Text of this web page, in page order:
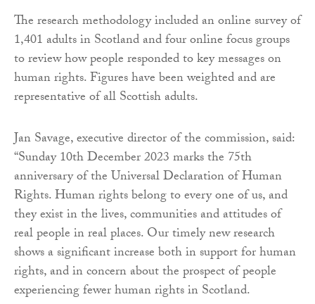
The research methodology included an online survey of
1,401 adults in Scotland and four online focus groups
to review how people responded to key messages on
human rights. Figures have been weighted and are
representative of all Scottish adults.
Jan Savage, executive director of the commission, said:
“Sunday 10th December 2023 marks the 75th
anniversary of the Universal Declaration of Human
Rights. Human rights belong to every one of us, and
they exist in the lives, communities and attitudes of
real people in real places. Our timely new research
shows a significant increase both in support for human
rights, and in concern about the prospect of people
experiencing fewer human rights in Scotland.